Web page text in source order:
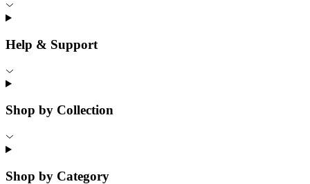
Help & Support
Shop by Collection
Shop by Category